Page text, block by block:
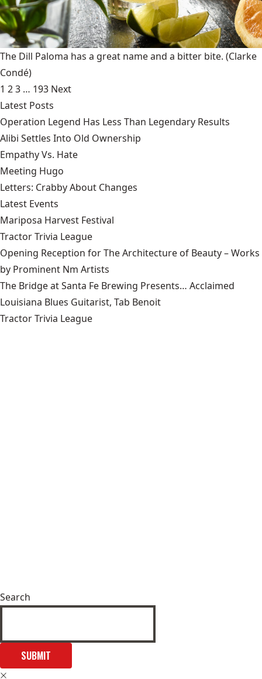
The Dill Paloma has a great name and a bitter bite. (Clarke
Condé)
1 23 … 193 Next
Latest Posts
Operation Legend Has Less Than Legendary Results
Alibi Settles Into Old Ownership
Empathy Vs. Hate
Meeting Hugo
Letters: Crabby About Changes
Latest Events
Mariposa Harvest Festival
Tractor Trivia League
Opening Reception for The Architecture of Beauty – Works
by Prominent Nm Artists
The Bridge at Santa Fe Brewing Presents… Acclaimed
Louisiana Blues Guitarist, Tab Benoit
Tractor Trivia League
Search
SUBMIT